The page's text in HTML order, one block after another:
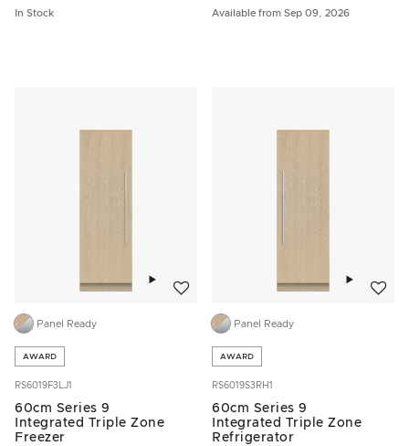
In Stock Available from Sep 09, 2026
Panel Ready
AWARD
RS6019F3LJ1
60cm Series 9
Integrated Triple Zone
Freezer
Panel Ready
AWARD
RS6019S3RH1
60cm Series 9
Integrated Triple Zone
Refrigerator